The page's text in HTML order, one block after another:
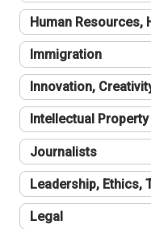
Human Resources,
Immigration
Innovation,
Intellectual Property
Journalists
Leadership, Ethics,
Legal